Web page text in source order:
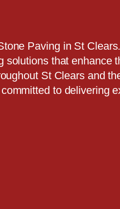
Paving in St
solutions that enhance
St Clears and
to delivering